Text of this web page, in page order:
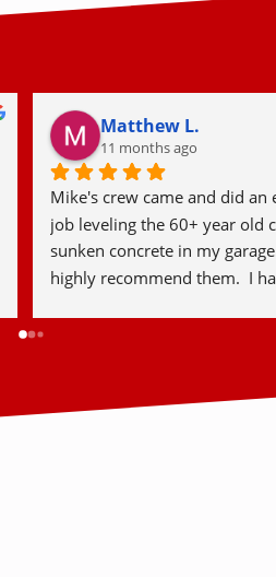
Laura S.
2 years ago
This past year I had foam
leveling done on my
couldn’t be happier with the
Detroit Concrete Leveling was
impressed by how smooth